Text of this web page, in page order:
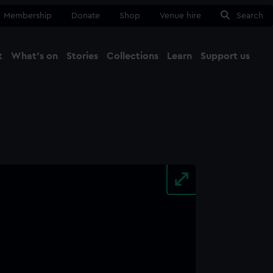
Membership Donate Shop Venue hire Search
What's on Stories Collections Learn Support us